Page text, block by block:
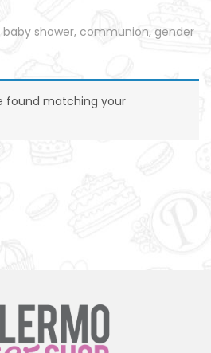
shower, communion, gender
found matching your